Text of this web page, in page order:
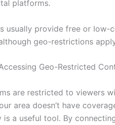
platforms.
usually provide free or low-
geo-restrictions
Geo-Restricted
are restricted to viewers
area doesn’t have
is a useful tool. By